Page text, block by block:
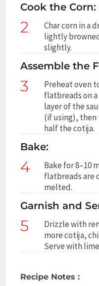
Cook the Corn:
2
Char corn in a
lightly
slightly.
Assemble the
3
Preheat oven
flatbreads on
layer of the
(if using), then
half the cotija.
Bake:
4
Bake for 8–10
flatbreads are
melted.
Garnish and
5
Drizzle with
more cotija,
Serve with
Recipe Notes :